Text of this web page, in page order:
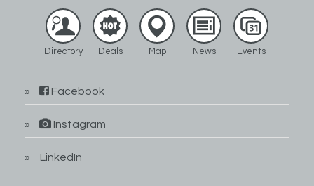
Directory Deals Map News Events
Facebook
Instagram
LinkedIn